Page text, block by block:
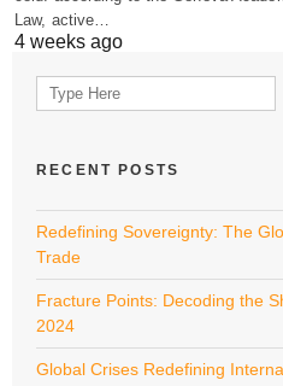
Law, active…
4 weeks ago
Search
for:
RECENT POSTS
Redefining Sovereignty: The
Trade
Fracture Points: Decoding the
2024
Global Crises Redefining